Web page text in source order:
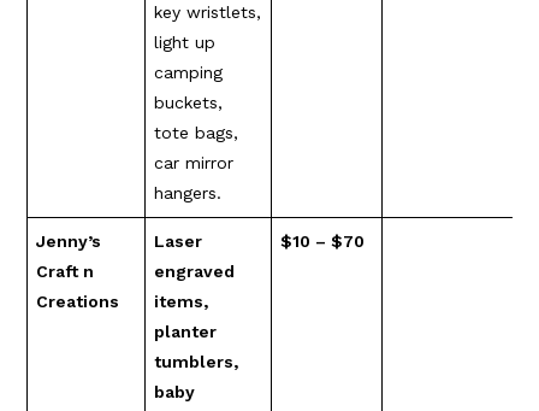
key wristlets,
light up
camping
buckets,
tote bags,
car mirror
hangers.
Jenny’s
Craft n
Creations
Laser
engraved
items,
planter
tumblers,
baby
$10 – $70